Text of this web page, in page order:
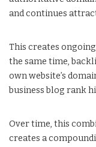
and continues
This creates
the same time,
own website’s
business blog rank
Over time, this
creates a